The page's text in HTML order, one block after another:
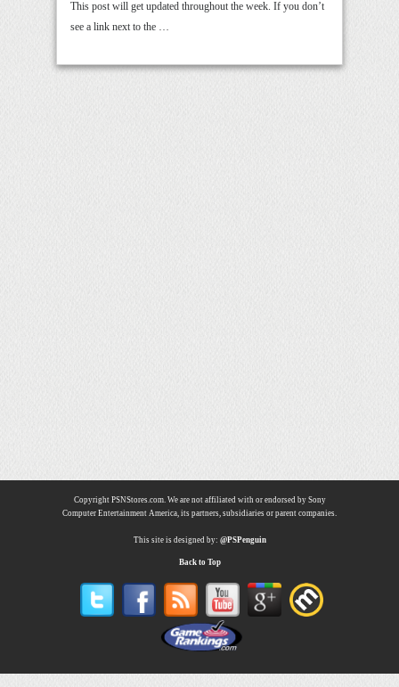
This post will get updated throughout the week. If you don’t
see a link next to the …
Copyright PSNStores.com. We are not affiliated with or endorsed by Sony
Computer Entertainment America, its partners, subsidiaries or parent companies.
This site is designed by: @PSPenguin
Back to Top